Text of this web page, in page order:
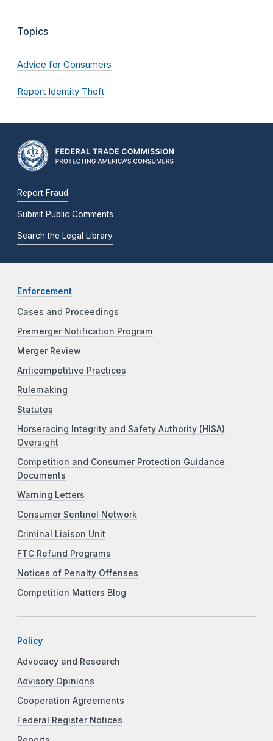
Topics
Advice for Consumers
Report Identity Theft
Report Fraud
Submit Public Comments
Search the Legal Library
Enforcement
Cases and Proceedings
Premerger Notification Program
Merger Review
Anticompetitive Practices
Rulemaking
Statutes
Horseracing Integrity and Safety Authority (HISA)
Oversight
Competition and Consumer Protection Guidance
Documents
Warning Letters
Consumer Sentinel Network
Criminal Liaison Unit
FTC Refund Programs
Notices of Penalty Offenses
Competition Matters Blog
Policy
Advocacy and Research
Advisory Opinions
Cooperation Agreements
Federal Register Notices